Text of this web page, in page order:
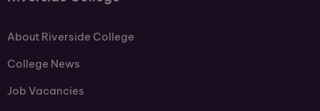
About Riverside College
College News
Job Vacancies